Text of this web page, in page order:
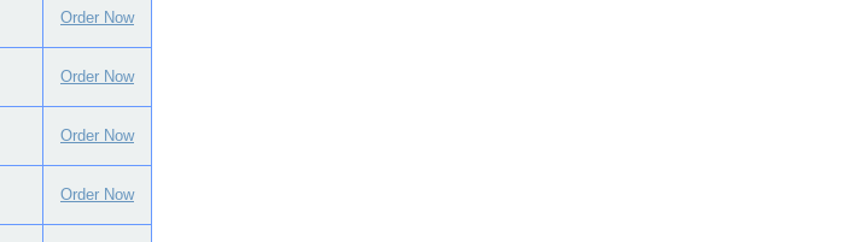
Order Now
Order Now
Order Now
Order Now